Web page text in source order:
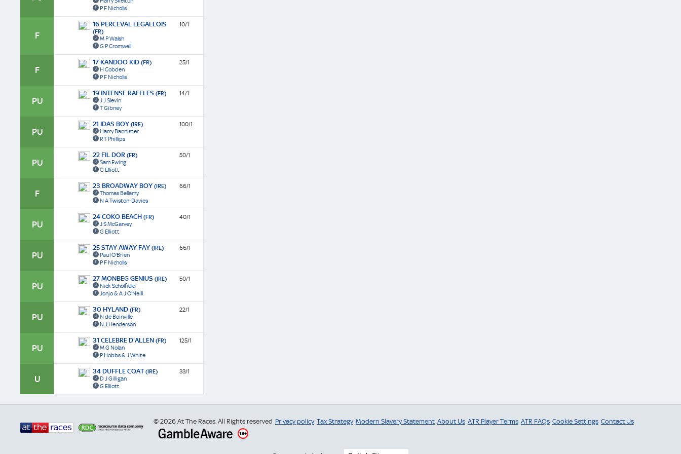
P F Nicholls
F
16 PERCEVAL LEGALLOIS
(FR)
M P Walsh
G P Cromwell
10/1
F
17 KANDOO KID (FR)
H Cobden
P F Nicholls
25/1
PU
19 INTENSE RAFFLES (FR)
J J Slevin
T Gibney
14/1
PU
21 IDAS BOY (IRE)
Harry Bannister
R T Phillips
100/1
PU
22 FIL DOR (FR)
Sam Ewing
G Elliott
50/1
F
23 BROADWAY BOY (IRE)
Thomas Bellamy
N A Twiston-Davies
66/1
PU
24 COKO BEACH (FR)
J S McGarvey
G Elliott
40/1
PU
25 STAY AWAY FAY (IRE)
Paul O'Brien
P F Nicholls
66/1
PU
27 MONBEG GENIUS (IRE)
Nick Scholfield
Jonjo & A J O'Neill
50/1
PU
30 HYLAND (FR)
N de Boinville
N J Henderson
22/1
PU
31 CELEBRE D'ALLEN (FR)
M G Nolan
P Hobbs & J White
125/1
U
34 DUFFLE COAT(IRE)
D J Gilligan
G Elliott
33/1
© 2026 At The Races. All Rights reserved Privacy policy Tax Strategy Modern Slavery Statement About Us ATR Player Terms ATR FAQs Cookie Settings Contact Us